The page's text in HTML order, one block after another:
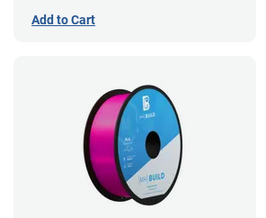
Add to Cart